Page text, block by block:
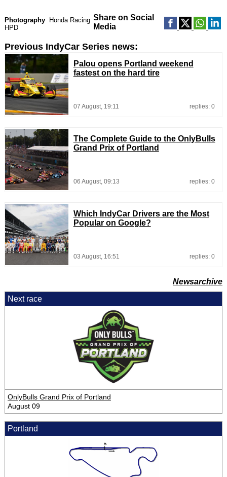
Photography
Honda Racing
HPD
Share on Social
Media
Previous IndyCar Series news:
Palou opens Portland weekend
fastest on the hard tire
07 August, 19:11 replies: 0
The Complete Guide to the OnlyBulls
Grand Prix of Portland
06 August, 09:13 replies: 0
Which IndyCar Drivers are the Most
Popular on Google?
03 August, 16:51 replies: 0
Newsarchive
Next race
OnlyBulls Grand Prix of Portland
August 09
Portland